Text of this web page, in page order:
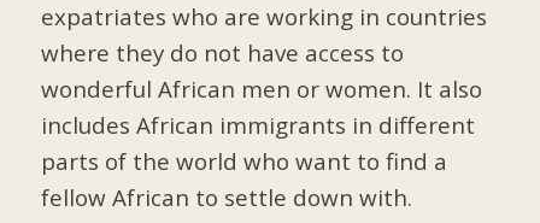
expatriates who are working in countries
where they do not have access to
wonderful African men or women. It also
includes African immigrants in different
parts of the world who want to find a
fellow African to settle down with.